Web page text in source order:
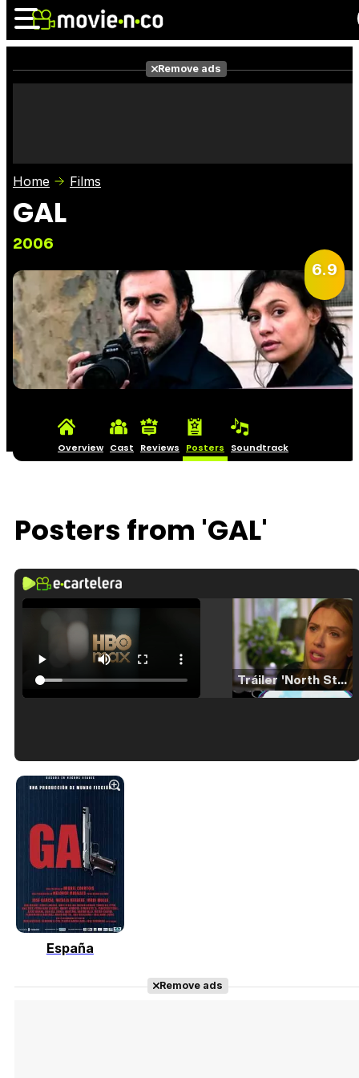
Photos
Remove ads
Home Films
GAL
2006
6.9
Overview Cast Reviews Posters Soundtrack
Posters from 'GAL'
Tráiler 'North Star' (2023)
España
Remove ads